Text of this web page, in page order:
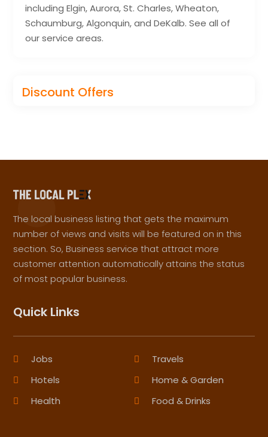
including Elgin, Aurora, St. Charles, Wheaton,
Schaumburg, Algonquin, and DeKalb. See all of
our service areas.
Discount Offers
The local business listing that gets the maximum
number of views and visits will be featured on in this
section. So, Business service that attract more
customer attention automatically attains the status
of most popular business.
Quick Links
Jobs
Travels
Hotels
Home & Garden
Health
Food & Drinks